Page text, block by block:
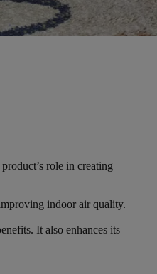
role in creating
indoor air quality.
It also enhances its